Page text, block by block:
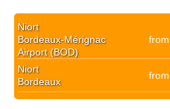
Niort
Bordeaux-Mérignac
Airport (BOD)
from
Niort
Bordeaux
from